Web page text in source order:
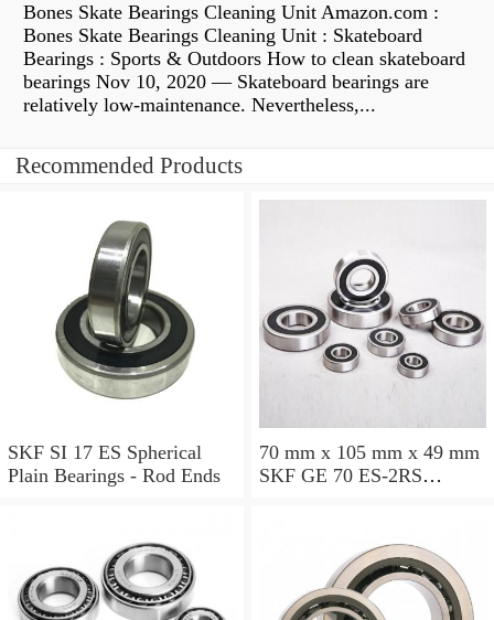
Bones Skate Bearings Cleaning Unit Amazon.com :
Bones Skate Bearings Cleaning Unit : Skateboard
Bearings : Sports & Outdoors How to clean skateboard
bearings Nov 10, 2020 — Skateboard bearings are
relatively low-maintenance. Nevertheless,...
Recommended Products
SKF SI 17 ES Spherical
Plain Bearings - Rod Ends
70 mm x 105 mm x 49 mm
SKF GE 70 ES-2RS